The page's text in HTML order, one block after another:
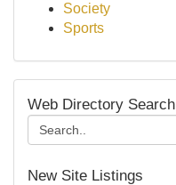
Society
Sports
Web Directory Search
New Site Listings